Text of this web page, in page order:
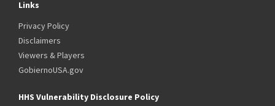
Links
Privacy Policy
Disclaimers
Viewers & Players
GobiernoUSA.gov
HHS Vulnerability Disclosure Policy